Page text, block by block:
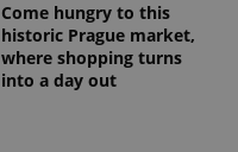
Come hungry to this
historic Prague market,
where shopping turns
into a day out